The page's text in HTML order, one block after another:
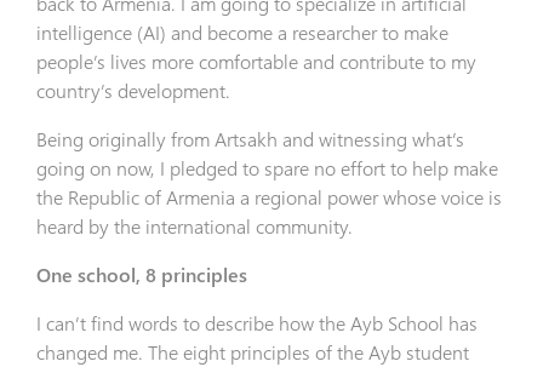
intelligence (AI) and become a researcher to make
people’s lives more comfortable and contribute to my
country’s development.
Being originally from Artsakh and witnessing what’s
going on now, I pledged to spare no effort to help make
the Republic of Armenia a regional power whose voice is
heard by the international community.
One school, 8 principles
I can’t find words to describe how the Ayb School has
changed me. The eight principles of the Ayb student